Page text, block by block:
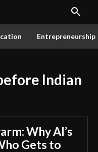
Entrepreneurship
Indian
Why AI’s
Gets to